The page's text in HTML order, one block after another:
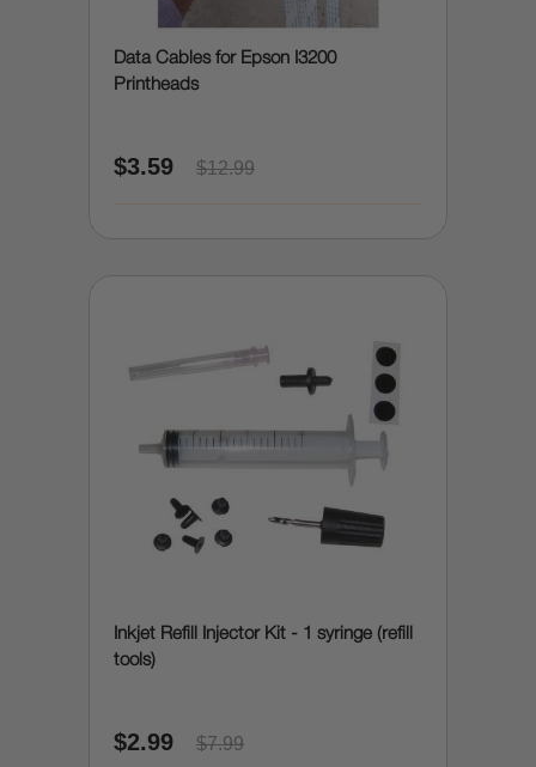
Data Cables for Epson I3200
Printheads
$3.59 $12.99
Inkjet Refill Injector Kit - 1 syringe (refill
tools)
$2.99 $7.99